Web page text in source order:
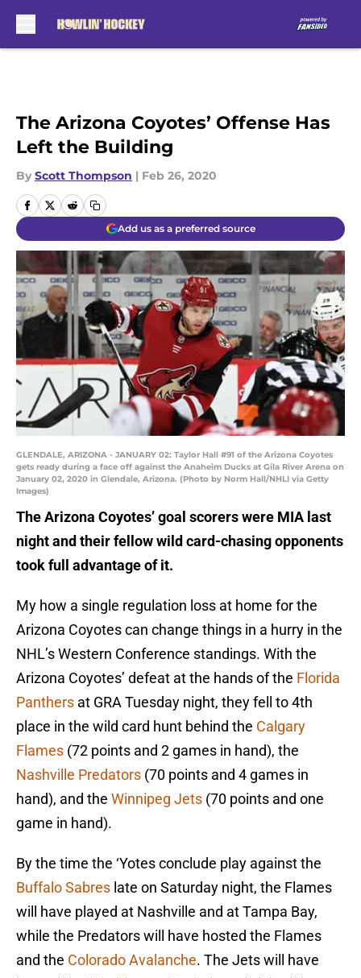
The Arizona Coyotes’ Offense Has
Left the Building
By Scott Thompson | Feb 26, 2020
Add us as a preferred source
GLENDALE, ARIZONA - JANUARY 02: Taylor Hall #91 of the Arizona Coyotes
gets ready during a face off against the Anaheim Ducks at Gila River Arena on
January 02, 2020 in Glendale, Arizona. (Photo by Norm Hall/NHLI via Getty
Images)
The Arizona Coyotes’ goal scorers were MIA last
night and their fellow wild card-chasing opponents
took full advantage of it.
My how a single regulation loss at home for the
Arizona Coyotes can change things in a hurry in the
NHL’s Western Conference standings. With the
Arizona Coyotes’ defeat at the hands of the Florida
Panthers at GRA Tuesday night, they fell to 4th
place in the wild card hunt behind the Calgary
Flames (72 points and 2 games in hand), the
Nashville Predators (70 points and 4 games in
hand), and the Winnipeg Jets (70 points and one
game in hand).
By the time the ‘Yotes conclude play against the
Buffalo Sabres late on Saturday night, the Flames
will have played at Nashville and at Tampa Bay,
while the Predators will have hosted the Flames
and the Colorado Avalanche. The Jets will have